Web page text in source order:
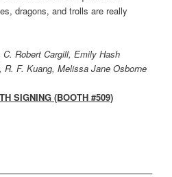
dragons, and trolls are really
Robert Cargill, Emily Hash
R. F. Kuang, Melissa Jane Osborne
SIGNING (BOOTH #509)